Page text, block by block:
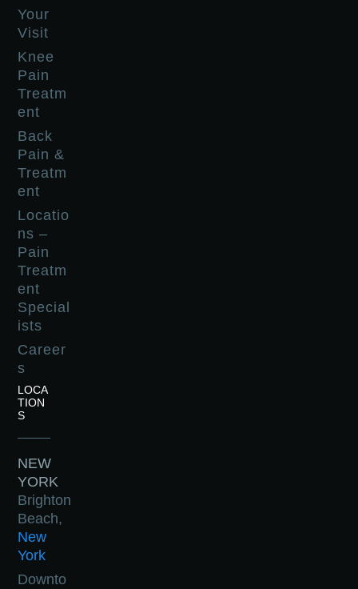
Your
Visit
Knee
Pain
Treatm
ent
Back
Pain &
Treatm
ent
Locatio
ns –
Pain
Treatm
ent
Special
ists
Career
s
LOCA
TION
S
NEW
YORK
Brighton
Beach,
New
York
Downto